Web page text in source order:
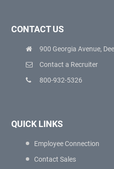
CONTACT US
900 Georgia Avenue,
Contact a Recruiter
800-932-5326
QUICK LINKS
Employee Connection
Contact Sales